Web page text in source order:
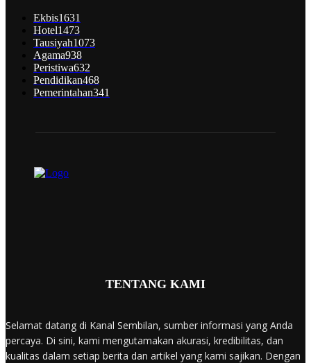
Ekbis1631
Hotel1473
Tausiyah1073
Agama938
Peristiwa632
Pendidikan468
Pemerintahan341
TENTANG KAMI
Selamat datang di Kanal Sembilan, sumber informasi yang Anda
percaya. Di sini, kami mengutamakan akurasi, kredibilitas, dan
kualitas dalam setiap berita dan artikel yang kami sajikan. Dengan